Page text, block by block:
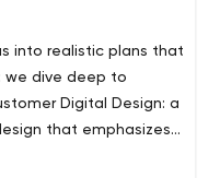
into realistic plans that
we dive deep to
Digital Design: a
that emphasizes
open-source solutions
a digital agency